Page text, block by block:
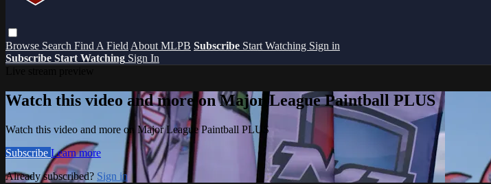
Browse Search Find A Field About MLPB Subscribe Start Watching Sign in
Subscribe Start Watching Sign In
Watch this video and more on Major League Paintball PLUS
Watch this video and more on Major League Paintball PLUS
Subscribe Learn more
Already subscribed? Sign in